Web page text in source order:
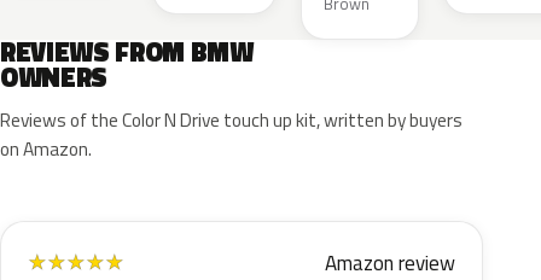
REVIEWS FROM BMW
OWNERS
Reviews of the Color N Drive touch up kit, written by buyers
on Amazon.
★★★★★ Amazon review